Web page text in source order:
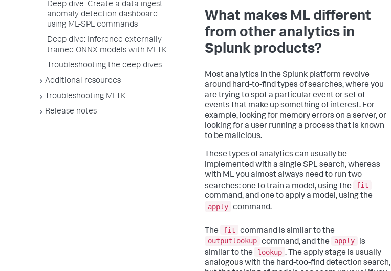
Deep dive: Create a data ingest
anomaly detection dashboard
using ML-SPL commands
Deep dive: Inference externally
trained ONNX models with MLTK
Troubleshooting the deep dives
Additional resources
Troubleshooting MLTK
Release notes
What makes ML different
from other analytics in
Splunk products?
Most analytics in the Splunk platform revolve
around hard-to-find types of searches, where you
are trying to spot a particular event or set of
events that make up something of interest. For
example, looking for memory errors on a server, or
looking for a user running a process that is known
to be malicious.
These types of analytics can usually be
implemented with a single SPL search, whereas
with ML you almost always need to run two
searches: one to train a model, using the
fit
command, and one to apply a model, using the
apply command.
The fit
command is similar to the
outputlookup command, and the apply
is
similar to the
lookup . The apply stage is usually
analogous with the hard-too-find detection search,